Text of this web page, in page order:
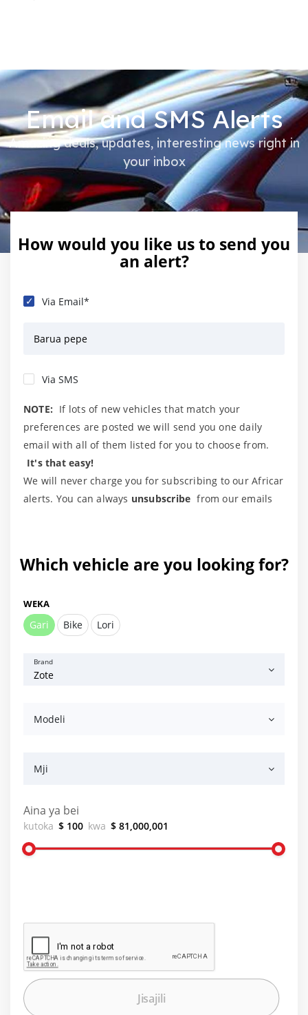
Email and SMS Alerts
Amazing deals, updates, interesting news right in
your inbox
How would you like us to send you
an alert?
Via Email*
Barua pepe
Via SMS
NOTE: If lots of new vehicles that match your
preferences are posted we will send you one daily
email with all of them listed for you to choose from.
It's that easy!
We will never charge you for subscribing to our Africar
alerts. You can always unsubscribe from our emails
Which vehicle are you looking for?
WEKA
Gari Bike Lori
Brand
Modeli
Mji
Aina ya bei
kutoka $ 100 kwa $ 81,000,001